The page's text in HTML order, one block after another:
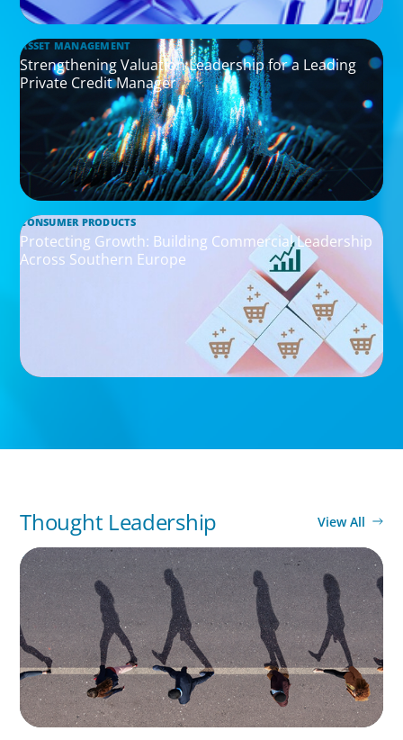
ASSET MANAGEMENT
Strengthening Valuation Leadership for a Leading
Private Credit Manager
CONSUMER PRODUCTS
Protecting Growth: Building Commercial Leadership
Across Southern Europe
Thought Leadership View All
BOYDEN REPORT SERIES
CEE Executive Mobility 2026: What’s Driving
Movement Across the Region